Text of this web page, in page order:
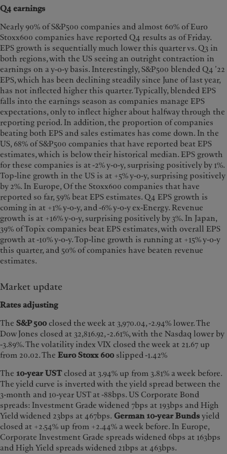
Q4 earnings
Nearly 90% of S&P500 companies and almost 60% of Euro
Stoxx600 companies have reported Q4 results as of Friday.
EPS growth is sequentially much lower this quarter vs. Q3 in
both regions, with the US seeing an outright contraction in
earnings on a y-o-y basis. Interestingly, S&P500 blended Q4 ’22
EPS, which has been declining steadily since June of last year,
has not inflected higher this quarter. Typically, blended EPS
falls into the earnings season as companies manage EPS
expectations, only to inflect higher about halfway through the
reporting period. In addition, the proportion of companies
beating both EPS and sales estimates has come down. In the
US, 68% of S&P500 companies that have reported beat EPS
estimates, which is below their historical median. EPS growth
for these companies is at -2% y-o-y, surprising positively by 1%.
Top-line growth in the US is at +5% y-o-y, surprising positively
by 2%. In Europe, Of the Stoxx600 companies that have
reported so far, 59% beat EPS estimates. Q4 EPS growth is
coming in at +1% y-o-y, and -6% y-o-y ex-Energy. Revenue
growth is at +16% y-o-y, surprising positively by 3%. In Japan,
39% of Topix companies beat EPS estimates, with overall EPS
growth at -10% y-o-y. Top-line growth is running at +15% y-o-y
this quarter, and 50% of companies have beaten revenue
estimates.
Market update
Rates adjusting
The S&P 500closed the week at 3,970.04, -2.94% lower. The
Dow Jones closed at 32,816.92, -2.61%, with the Nasdaq lower by
-3.89%. The volatility index VIX closed the week at 21.67 up
from 20.02. The Euro Stoxx 600slipped -1.42%
The 10-year USTclosed at 3.94% up from 3.81% a week before.
The yield curve is inverted with the yield spread between the
3-month and 10-year UST at -88bps. US Corporate Bond
spreads: Investment Grade widened 7bps at 193bps and High
Yield widened 23bps at 467bps. German 10-year Bundsyield
closed at +2.54% up from +2.44% a week before. In Europe,
Corporate Investment Grade spreads widened 6bps at 163bps
and High Yield spreads widened 21bps at 463bps.